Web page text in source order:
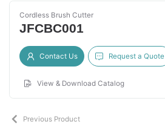
Cordless Brush Cutter
JFCBC001
Contact Us Request a Quote
View & Download Catalog
Previous Product